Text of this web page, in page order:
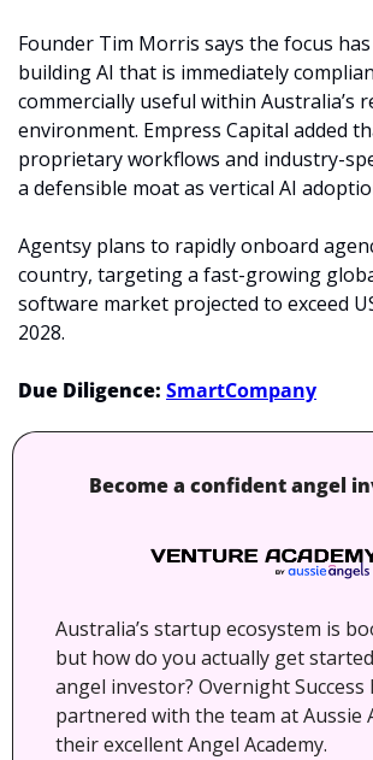
Founder Tim Morris says the focus
building AI that is immediately
commercially useful within Australia’s
environment. Empress Capital added
proprietary workflows and industry-
a defensible moat as vertical AI
Agentsy plans to rapidly onboard
country, targeting a fast-growing
software market projected to exceed
2028.
Due Diligence: SmartCompany
Become a confident angel
Australia’s startup ecosystem is
but how do you actually get
angel investor? Overnight Success
partnered with the team at Aussie
their excellent Angel Academy.